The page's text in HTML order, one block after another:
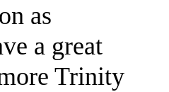
as
a great
Trinity